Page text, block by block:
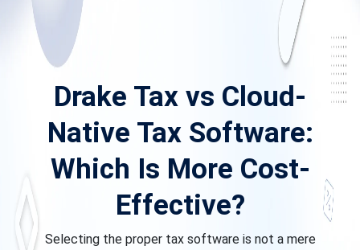
Drake Tax vs Cloud-
Native Tax Software:
Which Is More Cost-
Effective?
Selecting the proper tax software is not a mere